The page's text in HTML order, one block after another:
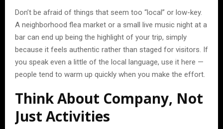
Don’t be afraid of things that seem too “local” or low-key.
A neighborhood flea market or a small live music night at a
bar can end up being the highlight of your trip, simply
because it feels authentic rather than staged for visitors. If
you speak even a little of the local language, use it here —
people tend to warm up quickly when you make the effort.
Think About Company, Not
Just Activities